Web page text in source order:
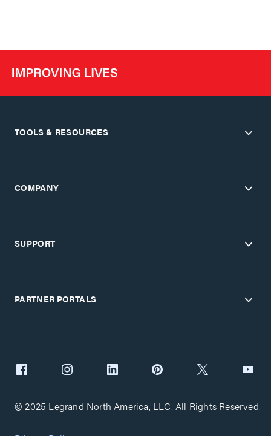
TOOLS & RESOURCES
COMPANY
SUPPORT
PARTNER PORTALS
© 2025 Legrand North America, LLC. All Rights Reserved.